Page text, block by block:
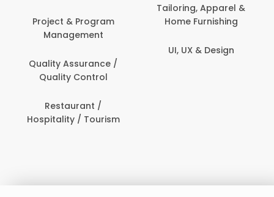
Project & Program
Management
Quality Assurance /
Quality Control
Restaurant /
Hospitality / Tourism
Tailoring, Apparel &
Home Furnishing
UI, UX & Design